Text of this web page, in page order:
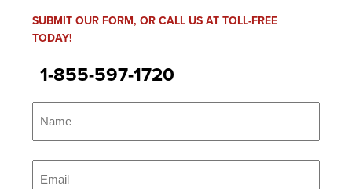
SUBMIT OUR FORM, OR CALL US AT TOLL-FREE
TODAY!
1-855-597-1720